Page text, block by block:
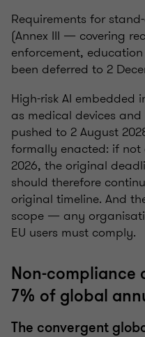
Requirements for
(Annex III — covering
enforcement,
been deferred to 2
High-risk AI embedded
as medical devices
pushed to 2 August
formally enacted: if
2026, the original
should therefore
original timeline. And
scope — any
EU users must comply.
Non-compliance
7% of global
The convergent